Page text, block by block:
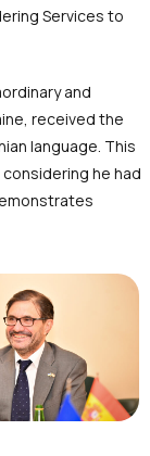
Services to
and
received the
language. This
he had